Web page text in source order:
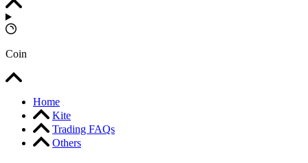
Coin
Home
Kite
Trading FAQs
Others